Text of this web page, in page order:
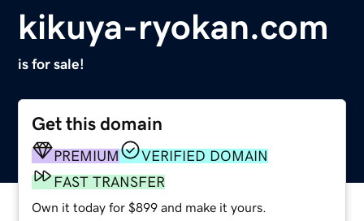
kikuya-ryokan.com
is for sale!
Get this domain
PREMIUM
VERIFIED DOMAIN
FAST TRANSFER
Own it today for $899 and make it yours.